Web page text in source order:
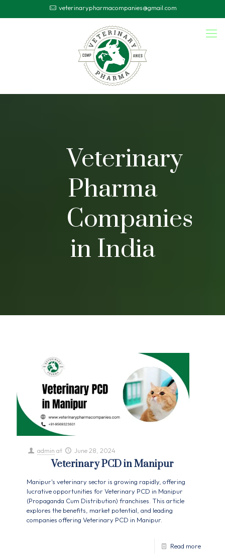
veterinarypharmacompanies@gmail.com
Veterinary
Pharma
Companies
in India
admin at June 28, 2024
Veterinary PCD in Manipur
Manipur's veterinary sector is growing rapidly, offering
lucrative opportunities for Veterinary PCD in Manipur
(Propaganda Cum Distribution) franchises. This article
explores the benefits, market potential, and leading
companies offering Veterinary PCD in Manipur.
Read more